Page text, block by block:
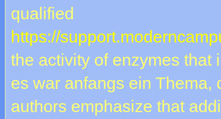
qualified
https://
the activity of enzymes that
es war anfangs ein Thema,
authors emphasize that